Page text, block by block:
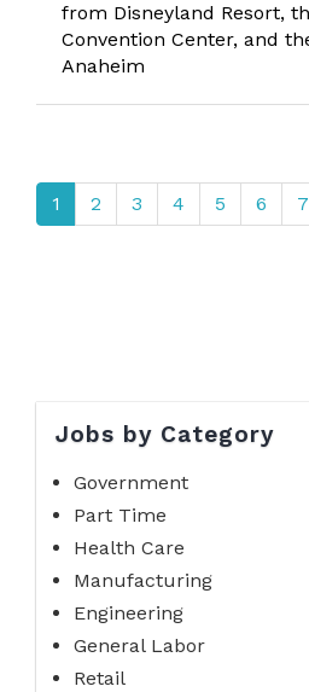
from Disneyland Resort,
Convention Center, and
Anaheim
1 2 3 4 5 6 7
Jobs by Category
Government
Part Time
Health Care
Manufacturing
Engineering
General Labor
Retail